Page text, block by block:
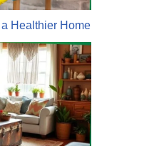
Healthier Home